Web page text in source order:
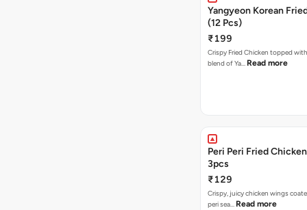
Yangyeon Korean
(12 Pcs)
₹199
Crispy Fried Chicken topped
blend of Ya… Read more
Peri Peri Fried
3pcs
₹129
Crispy, juicy chicken wings
peri sea… Read more